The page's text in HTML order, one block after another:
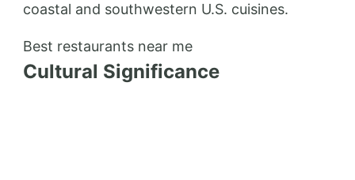
coastal and southwestern U.S. cuisines.
Best restaurants near me
Cultural Significance